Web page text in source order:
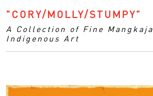
"CORY/MOLLY/STUMPY"
A Collection of Fine Mangkaja
Indigenous Art